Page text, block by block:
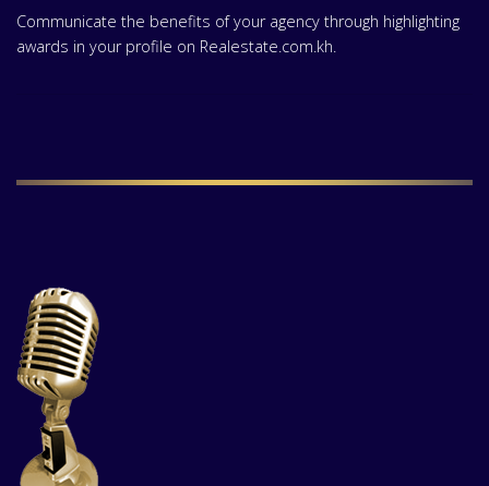
Communicate the benefits of your agency through highlighting
awards in your profile on Realestate.com.kh.